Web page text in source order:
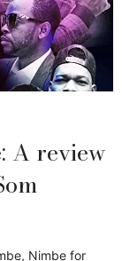
A review
Nimbe for